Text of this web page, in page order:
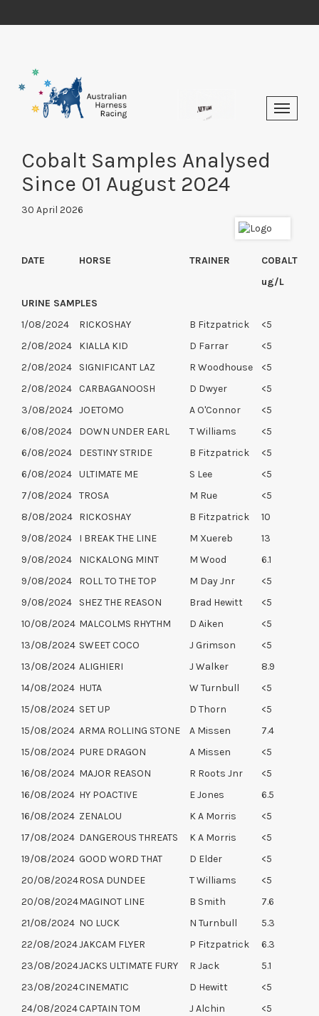
Cobalt Samples Analysed
Since 01 August 2024
30 April 2026
DATE HORSE TRAINER
COBALT
ug/L
URINE SAMPLES
1/08/2024
RICKOSHAY B Fitzpatrick
<5
2/08/2024
KIALLA KID D Farrar
<5
2/08/2024
SIGNIFICANT LAZ R Woodhouse
<5
2/08/2024
CARBAGANOOSH D Dwyer
<5
3/08/2024 JOETOMO A O'Connor
<5
6/08/2024
DOWN UNDER EARL T Williams
<5
6/08/2024
DESTINY STRIDE B Fitzpatrick
<5
6/08/2024 ULTIMATE ME S Lee
<5
7/08/2024 TROSA M Rue
<5
8/08/2024 RICKOSHAY B Fitzpatrick
10
9/08/2024
I BREAK THE LINE M Xuereb
13
9/08/2024
NICKALONG MINT M Wood
6.1
9/08/2024
ROLL TO THE TOP M Day Jnr
<5
9/08/2024
SHEZ THE REASON Brad Hewitt
<5
10/08/2024 MALCOLMS RHYTHM D Aiken
<5
13/08/2024 SWEET COCO J Grimson
<5
13/08/2024 ALIGHIERI J Walker
8.9
14/08/2024 HUTA W Turnbull
<5
15/08/2024 SET UP D Thorn
<5
15/08/2024 ARMA ROLLING STONE A Missen
7.4
15/08/2024 PURE DRAGON A Missen
<5
16/08/2024 MAJOR REASON R Roots Jnr
<5
16/08/2024 HY POACTIVE E Jones
6.5
16/08/2024 ZENALOU K A Morris
<5
17/08/2024 DANGEROUS THREATS K A Morris
<5
19/08/2024 GOOD WORD THAT D Elder
<5
20/08/2024ROSA DUNDEE T Williams
<5
20/08/2024MAGINOT LINE B Smith
7.6
21/08/2024 NO LUCK N Turnbull
5.3
22/08/2024JAKCAM FLYER P Fitzpatrick
6.3
23/08/2024JACKS ULTIMATE FURY R Jack
5.1
23/08/2024CINEMATIC D Hewitt
<5
24/08/2024CAPTAIN TOM J Alchin
<5